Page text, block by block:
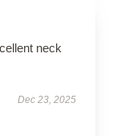
neck
Dec 23, 2025